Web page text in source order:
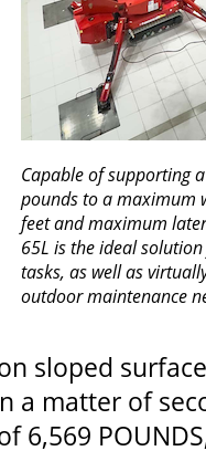
Capable of supporting
pounds to a maximum
feet and maximum
65L is the ideal
tasks, as well as
outdoor maintenance
sloped
a matter of